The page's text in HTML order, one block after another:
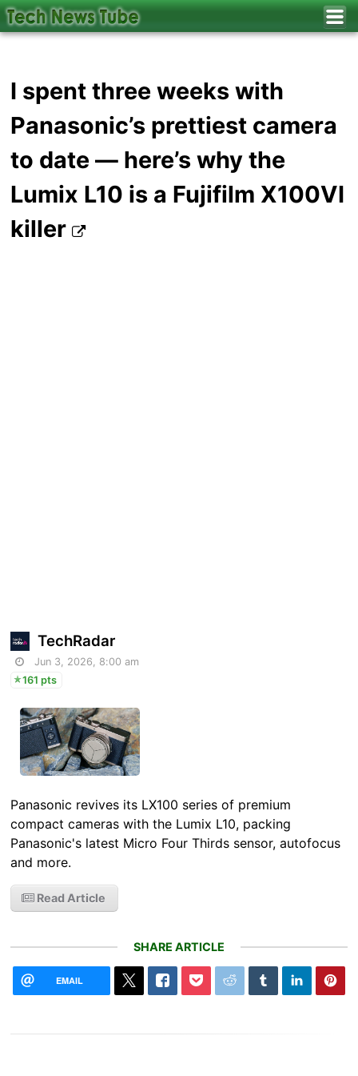
I spent three weeks with
Panasonic’s prettiest camera
to date — here’s why the
Lumix L10 is a Fujifilm X100VI
killer
TechRadar
Jun 3, 2026, 8:00 am
161 pts
Panasonic revives its LX100 series of premium
compact cameras with the Lumix L10, packing
Panasonic's latest Micro Four Thirds sensor, autofocus
and more.
Read Article
SHARE ARTICLE
EMAIL